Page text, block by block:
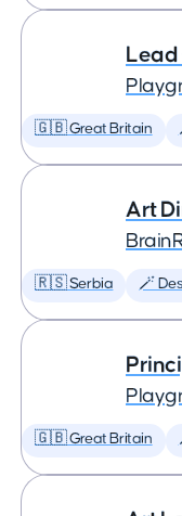
🇬🇧 Great Britain
Art
🇷🇸 Serbia 🪄
🇬🇧 Great Britain